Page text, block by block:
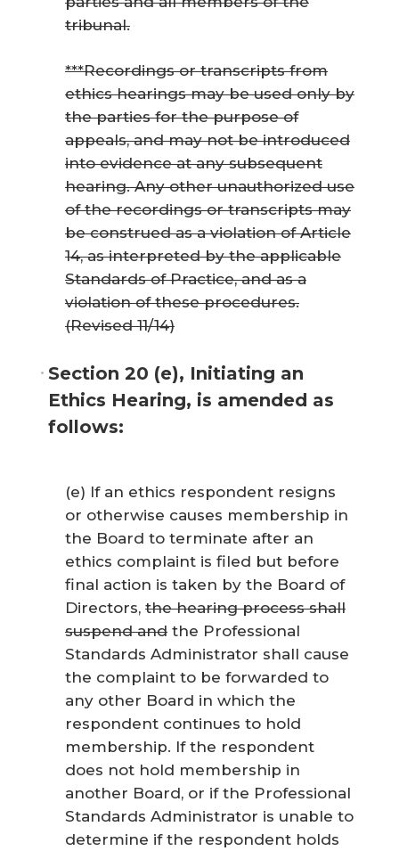
tribunal.
***Recordings or transcripts from
ethics hearings may be used only by
the parties for the purpose of
appeals, and may not be introduced
into evidence at any subsequent
hearing. Any other unauthorized use
of the recordings or transcripts may
be construed as a violation of Article
14, as interpreted by the applicable
Standards of Practice, and as a
violation of these procedures.
(Revised 11/14)
Section 20 (e), Initiating an
Ethics Hearing, is amended as
follows:
(e) If an ethics respondent resigns
or otherwise causes membership in
the Board to terminate after an
ethics complaint is filed but before
final action is taken by the Board of
Directors, the hearing process shall
suspend and the Professional
Standards Administrator shall cause
the complaint to be forwarded to
any other Board in which the
respondent continues to hold
membership. If the respondent
does not hold membership in
another Board, or if the Professional
Standards Administrator is unable to
determine if the respondent holds